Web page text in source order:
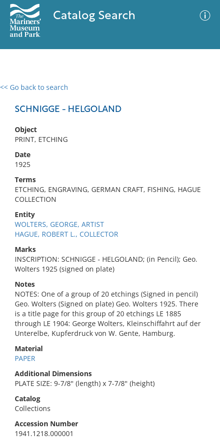
Catalog Search
<< Go back to search
SCHNIGGE - HELGOLAND
Object
PRINT, ETCHING
Date
1925
Terms
ETCHING, ENGRAVING, GERMAN CRAFT, FISHING, HAGUE
COLLECTION
Entity
WOLTERS, GEORGE, ARTIST
HAGUE, ROBERT L., COLLECTOR
Marks
INSCRIPTION: SCHNIGGE - HELGOLAND; (in Pencil); Geo.
Wolters 1925 (signed on plate)
Notes
NOTES: One of a group of 20 etchings (Signed in pencil)
Geo. Wolters (Signed on plate) Geo. Wolters 1925. There
is a title page for this group of 20 etchings LE 1885
through LE 1904: George Wolters, Kleinschiffahrt auf der
Unterelbe, Kupferdruck von W. Gente, Hamburg.
Material
PAPER
Additional Dimensions
PLATE SIZE: 9-7/8" (length) x 7-7/8" (height)
Catalog
Collections
Accession Number
1941.1218.000001
0 results